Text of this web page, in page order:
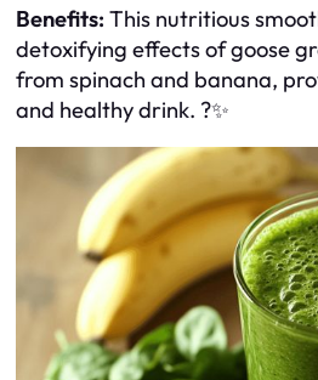
Benefits: This nutritious
detoxifying effects of goose
from spinach and banana,
and healthy drink. ?✨